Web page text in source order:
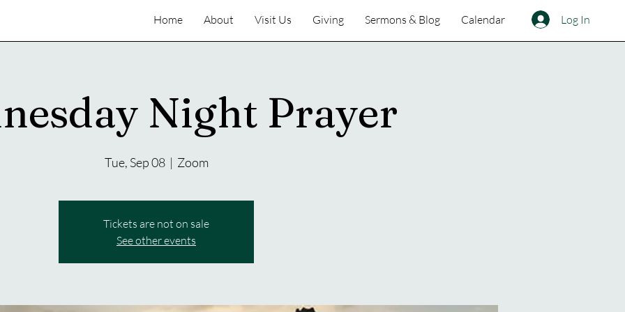
Home About Visit Us Giving Sermons & Blog Calendar Log In
Night Prayer
Tue, Sep 08
  |
Zoom
Tickets are not on sale
See other events